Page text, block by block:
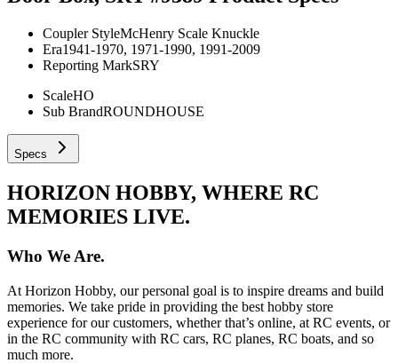
Coupler StyleMcHenry Scale Knuckle
Era1941-1970, 1971-1990, 1991-2009
Reporting MarkSRY
ScaleHO
Sub BrandROUNDHOUSE
Specs
HORIZON HOBBY, WHERE RC
MEMORIES LIVE.
Who We Are.
At Horizon Hobby, our personal goal is to inspire dreams and build
memories. We take pride in providing the best hobby store
experience for our customers, whether that’s online, at RC events, or
in the RC community with RC cars, RC planes, RC boats, and so
much more.